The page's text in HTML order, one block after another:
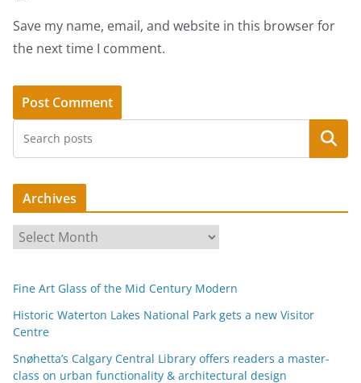
Save my name, email, and website in this browser for
the next time I comment.
Search
Archives
r
h
i
v
e
s
Fine Art Glass of the Mid Century Modern
Historic Waterton Lakes National Park gets a new Visitor
Centre
Snøhetta’s Calgary Central Library offers readers a master-
class on urban functionality & architectural design